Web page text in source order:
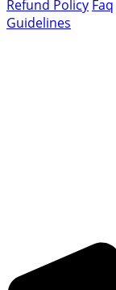
Refund Policy Faq
Guidelines